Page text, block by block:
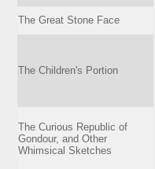
The Great Stone Face
The Children's Portion
The Curious Republic of
Gondour, and Other
Whimsical Sketches